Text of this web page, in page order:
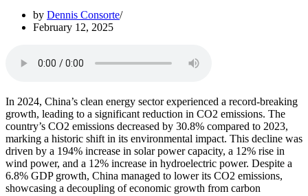
by Dennis Consorte
February 12, 2025
In 2024, China’s clean energy sector experienced a record-breaking
growth, leading to a significant reduction in CO2 emissions. The
country’s CO2 emissions decreased by 30.8% compared to 2023,
marking a historic shift in its environmental impact. This decline was
driven by a 194% increase in solar power capacity, a 12% rise in
wind power, and a 12% increase in hydroelectric power. Despite a
6.8% GDP growth, China managed to lower its CO2 emissions,
showcasing a decoupling of economic growth from carbon